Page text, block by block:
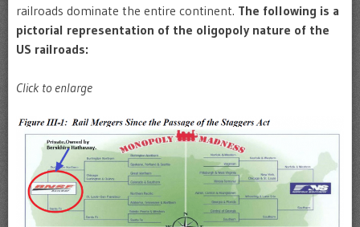
railroads dominate the entire continent. The following is a
pictorial representation of the oligopoly nature of the
US railroads:
Click to enlarge